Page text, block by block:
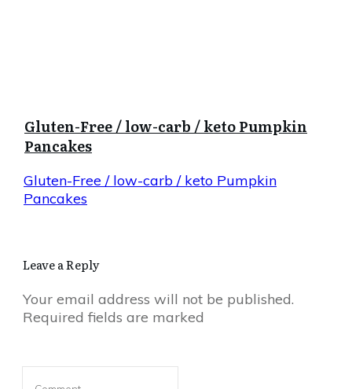
Gluten-Free / low-carb / keto Pumpkin
Pancakes
Gluten-Free / low-carb / keto Pumpkin
Pancakes
Leave a Reply
Your email address will not be published.
Required fields are marked